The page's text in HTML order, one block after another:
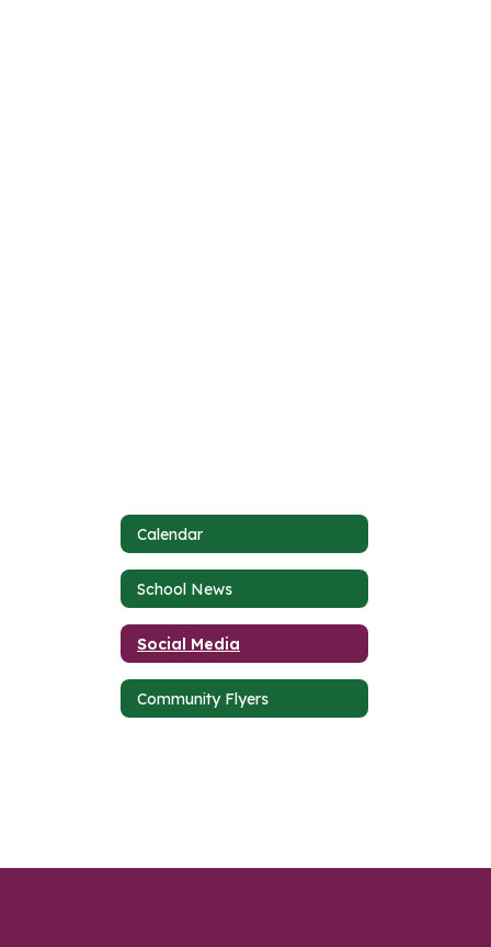
Calendar
School News
Social Media
Community Flyers